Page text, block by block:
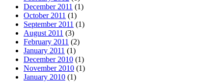
December 2011 (1)
October 2011 (1)
September 2011 (1)
August 2011 (3)
February 2011 (2)
January 2011 (1)
December 2010 (1)
November 2010 (1)
January 2010 (1)